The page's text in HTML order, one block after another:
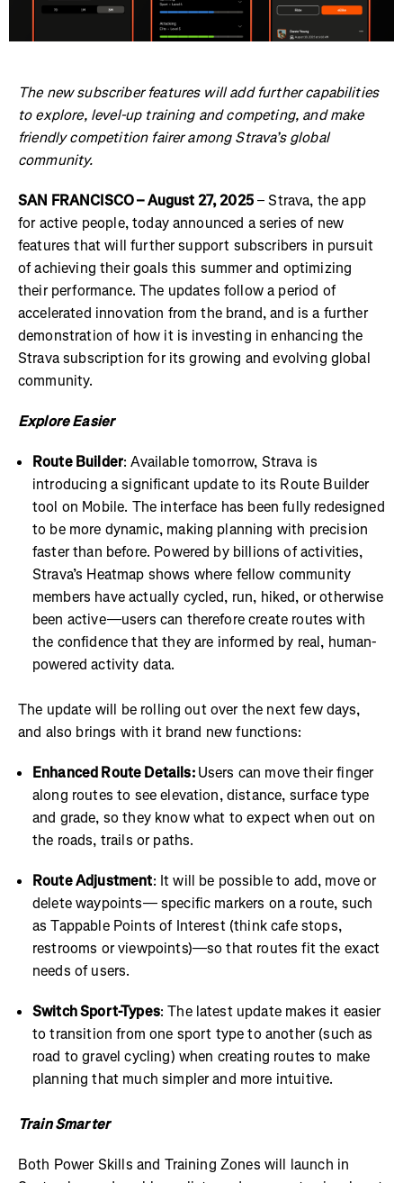
The new subscriber features will add further capabilities
to explore, level-up training and competing, and make
friendly competition fairer among Strava’s global
community.
SAN FRANCISCO – August 27, 2025– Strava, the app
for active people, today announced a series of new
features that will further support subscribers in pursuit
of achieving their goals this summer and optimizing
their performance. The updates follow a period of
accelerated innovation from the brand, and is a further
demonstration of how it is investing in enhancing the
Strava subscription for its growing and evolving global
community.
Explore Easier
Route Builder: Available tomorrow, Strava is
introducing a significant update to its Route Builder
tool on Mobile. The interface has been fully redesigned
to be more dynamic, making planning with precision
faster than before. Powered by billions of activities,
Strava’s Heatmap shows where fellow community
members have actually cycled, run, hiked, or otherwise
been active—users can therefore create routes with
the confidence that they are informed by real, human-
powered activity data.
The update will be rolling out over the next few days,
and also brings with it brand new functions:
Enhanced Route Details:Users can move their finger
along routes to see elevation, distance, surface type
and grade, so they know what to expect when out on
the roads, trails or paths.
Route Adjustment: It will be possible to add, move or
delete waypoints— specific markers on a route, such
as Tappable Points of Interest (think cafe stops,
restrooms or viewpoints)—so that routes fit the exact
needs of users.
Switch Sport-Types: The latest update makes it easier
to transition from one sport type to another (such as
road to gravel cycling) when creating routes to make
planning that much simpler and more intuitive.
Train Smarter
Both Power Skills and Training Zones will launch in